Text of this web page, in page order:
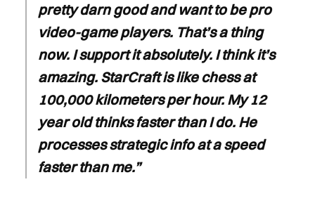
pretty darn good and want to be pro
video-game players. That’s a thing
now. I support it absolutely. I think it’s
amazing. StarCraft is like chess at
100,000 kilometers per hour. My 12
year old thinks faster than I do. He
processes strategic info at a speed
faster than me.”